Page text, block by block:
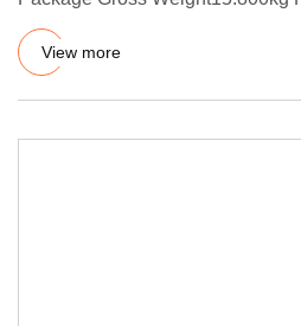
have certificates :
View more